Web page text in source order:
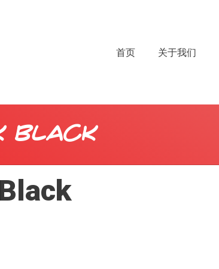
首页 关于我们
Black